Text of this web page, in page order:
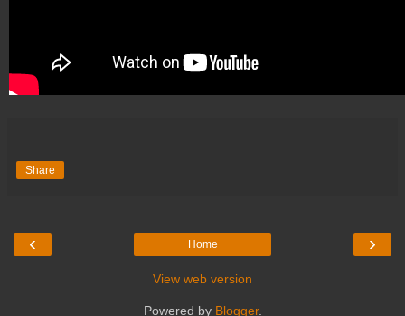
Share
‹ ›
Home
View web version
Powered by Blogger.